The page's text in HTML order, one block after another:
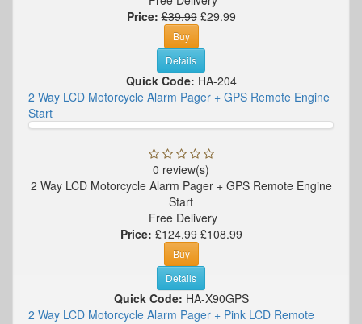
Price: £39.99£29.99
Buy
Details
Quick Code: HA-204
2 Way LCD Motorcycle Alarm Pager + GPS Remote Engine
Start
0 review(s)
2 Way LCD Motorcycle Alarm Pager + GPS Remote Engine
Start
Free Delivery
Price: £124.99£108.99
Buy
Details
Quick Code: HA-X90GPS
2 Way LCD Motorcycle Alarm Pager + Pink LCD Remote